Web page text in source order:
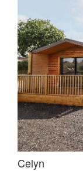
Celyn